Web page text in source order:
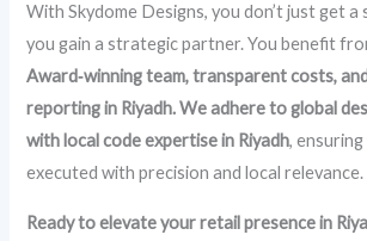
With Skydome Designs, you don’t just get a
you gain a strategic partner. You benefit
Award‑winning team, transparent costs,
reporting in Riyadh. We adhere to global
with local code expertise in Riyadh,
executed with precision and local relevance.
Ready to elevate your retail presence in